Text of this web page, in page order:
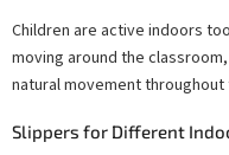
Children are active indoors
moving around the
natural movement throughout
Slippers for Different